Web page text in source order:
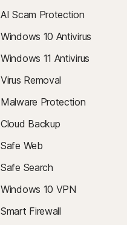
AI Scam Protection
Windows 10 Antivirus
Windows 11 Antivirus
Virus Removal
Malware Protection
Cloud Backup
Safe Web
Safe Search
Windows 10 VPN
Smart Firewall